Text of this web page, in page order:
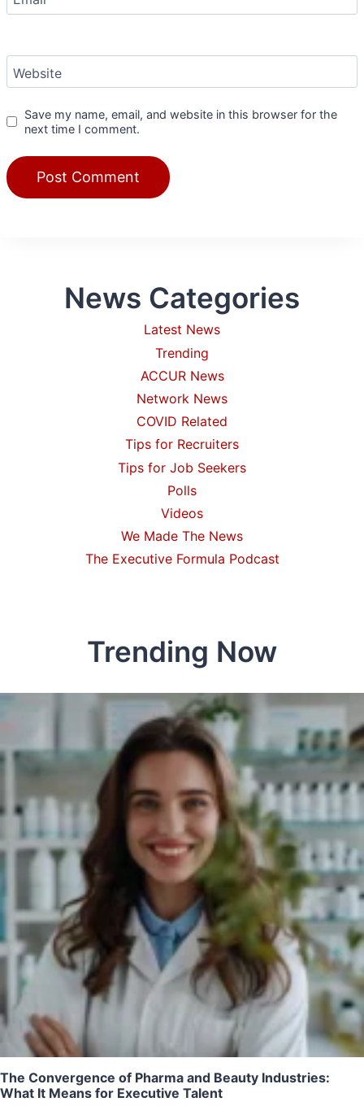
Website
Save my name, email, and website in this browser for the
next time I comment.
News Categories
Latest News
Trending
ACCUR News
Network News
COVID Related
Tips for Recruiters
Tips for Job Seekers
Polls
Videos
We Made The News
The Executive Formula Podcast
Trending Now
The Convergence of Pharma and Beauty Industries:
What It Means for Executive Talent